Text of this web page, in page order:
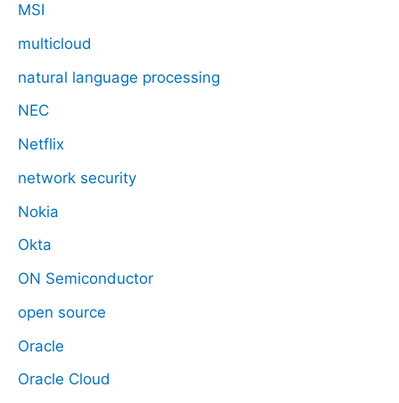
MSI
multicloud
natural language processing
NEC
Netflix
network security
Nokia
Okta
ON Semiconductor
open source
Oracle
Oracle Cloud